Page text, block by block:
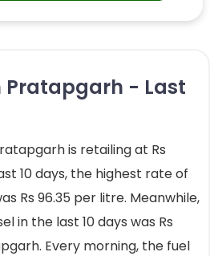
Pratapgarh - Last
is retailing at Rs
10 days, the highest rate of
Rs 96.35 per litre. Meanwhile,
in the last 10 days was Rs
Every morning, the fuel